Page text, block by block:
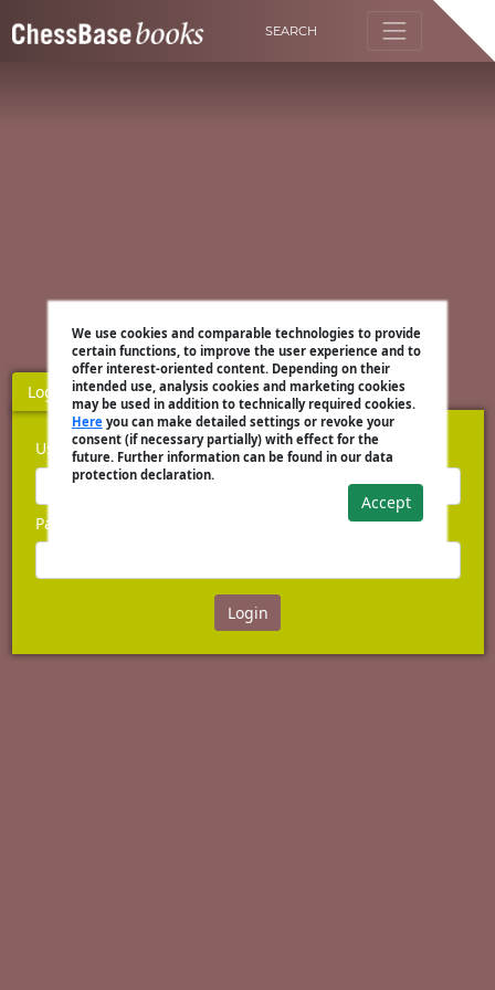
SEARCH
We use cookies and comparable technologies to provide
certain functions, to improve the user experience and to
offer interest-oriented content. Depending on their
intended use, analysis cookies and marketing cookies
may be used in addition to technically required cookies.
Hereyou can make detailed settings or revoke your
consent (if necessary partially) with effect for the
future. Further information can be found in our data
protection declaration.
Accept
Login Register
Username
Password